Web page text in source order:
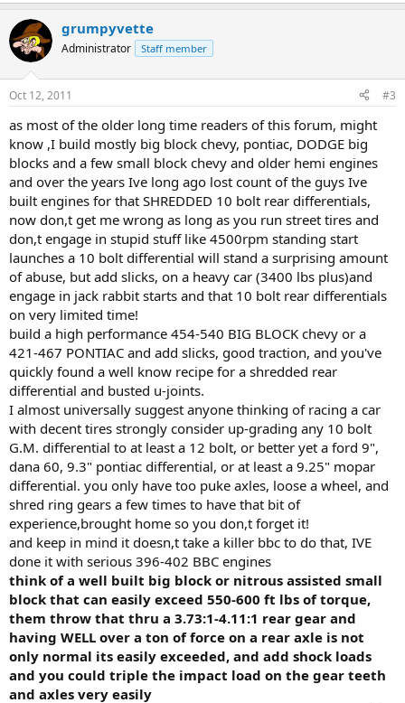
grumpyvette
Administrator Staff member
Oct 12, 2011 #3
as most of the older long time readers of this forum, might
know ,I build mostly big block chevy, pontiac, DODGE big
blocks and a few small block chevy and older hemi engines
and over the years Ive long ago lost count of the guys Ive
built engines for that SHREDDED 10 bolt rear differentials,
now don,t get me wrong as long as you run street tires and
don,t engage in stupid stuff like 4500rpm standing start
launches a 10 bolt differential will stand a surprising amount
of abuse, but add slicks, on a heavy car (3400 lbs plus)and
engage in jack rabbit starts and that 10 bolt rear differentials
on very limited time!
build a high performance 454-540 BIG BLOCK chevy or a
421-467 PONTIAC and add slicks, good traction, and you've
quickly found a well know recipe for a shredded rear
differential and busted u-joints.
I almost universally suggest anyone thinking of racing a car
with decent tires strongly consider up-grading any 10 bolt
G.M. differential to at least a 12 bolt, or better yet a ford 9",
dana 60, 9.3" pontiac differential, or at least a 9.25" mopar
differential. you only have too puke axles, loose a wheel, and
shred ring gears a few times to have that bit of
experience,brought home so you don,t forget it!
and keep in mind it doesn,t take a killer bbc to do that, IVE
done it with serious 396-402 BBC engines
think of a well built big block or nitrous assisted small
block that can easily exceed 550-600 ft lbs of torque,
them throw that thru a 3.73:1-4.11:1 rear gear and
having WELL over a ton of force on a rear axle is not
only normal its easily exceeded, and add shock loads
and you could triple the impact load on the gear teeth
and axles very easily